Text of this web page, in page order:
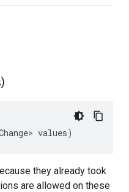
> values)
they already took
are allowed on these